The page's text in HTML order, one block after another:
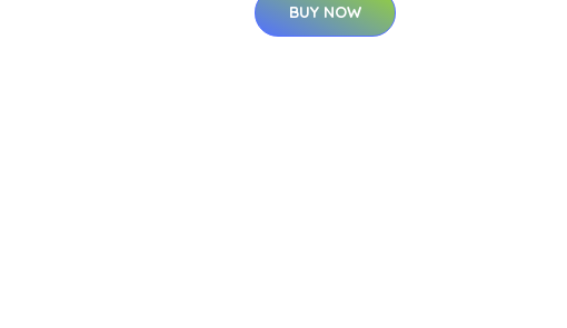
BUY NOW